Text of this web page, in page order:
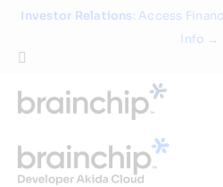
Skip
content
Investor Relations: Access
Info →
Technology